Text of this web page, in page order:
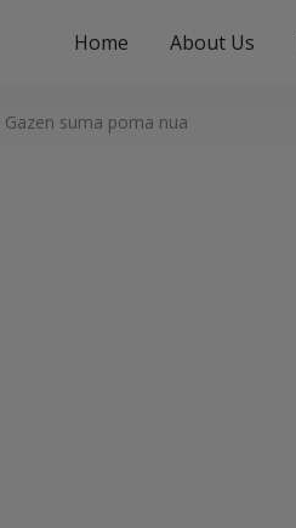
Home About Us
Gazen suma poma nua